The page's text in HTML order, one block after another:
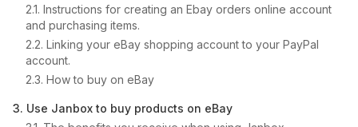
2.1. Instructions for creating an Ebay orders online account
and purchasing items.
2.2. Linking your eBay shopping account to your PayPal
account.
2.3. How to buy on eBay
3. Use Janbox to buy products on eBay